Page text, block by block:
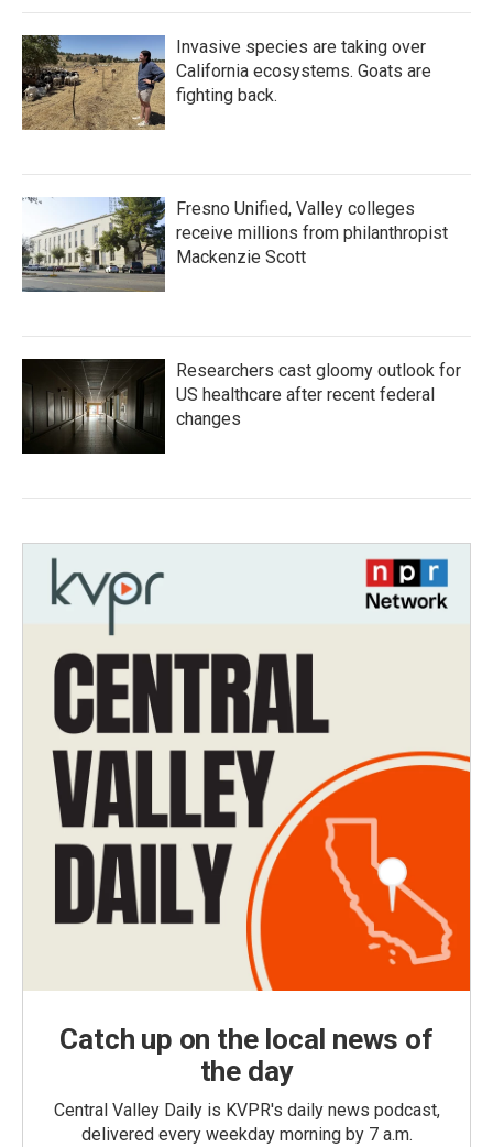
Invasive species are taking over
California ecosystems. Goats are
fighting back.
Fresno Unified, Valley colleges
receive millions from philanthropist
Mackenzie Scott
Researchers cast gloomy outlook for
US healthcare after recent federal
changes
Catch up on the local news of
the day
Central Valley Daily is KVPR's daily news podcast,
delivered every weekday morning by 7 a.m.